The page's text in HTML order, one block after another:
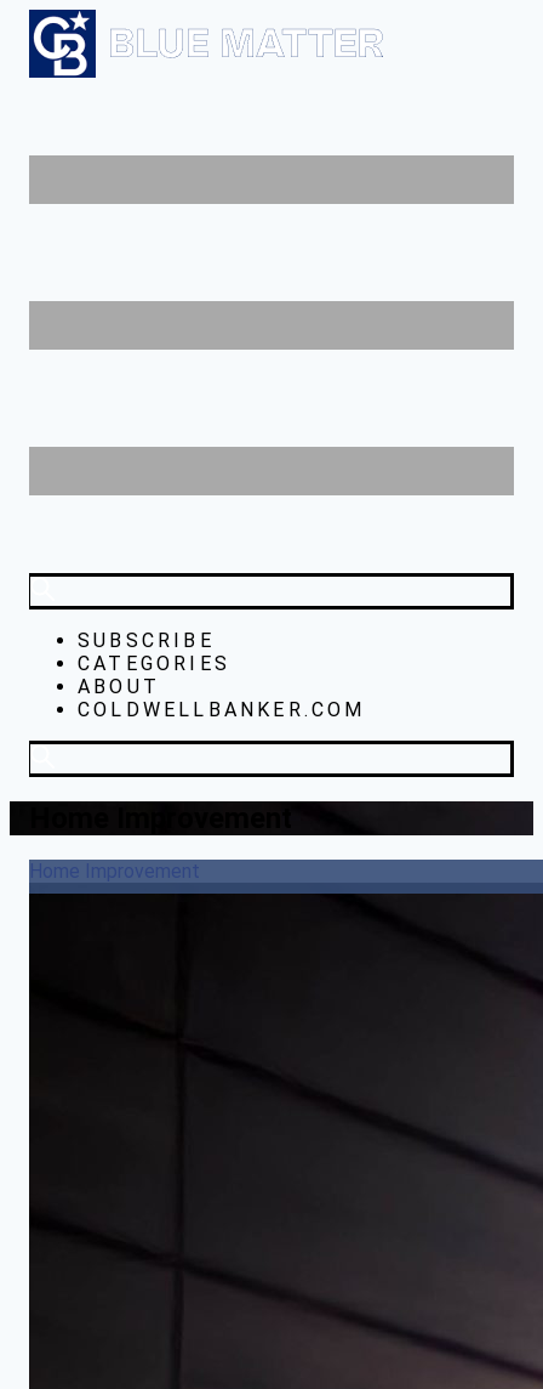
SUBSCRIBE
CATEGORIES
ABOUT
COLDWELLBANKER.COM
Home Improvement